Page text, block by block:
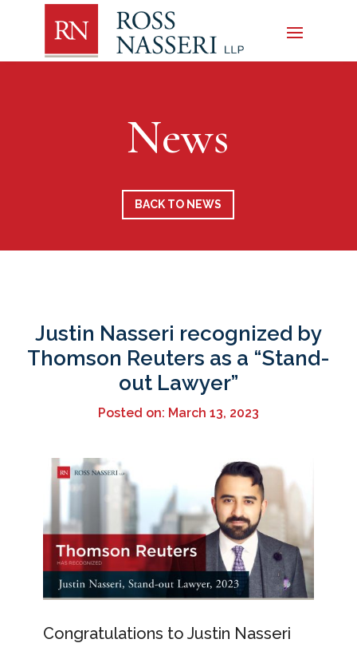
News
BACK TO NEWS
Justin Nasseri recognized by
Thomson Reuters as a “Stand-
out Lawyer”
Posted on: March 13, 2023
Congratulations to Justin Nasseri